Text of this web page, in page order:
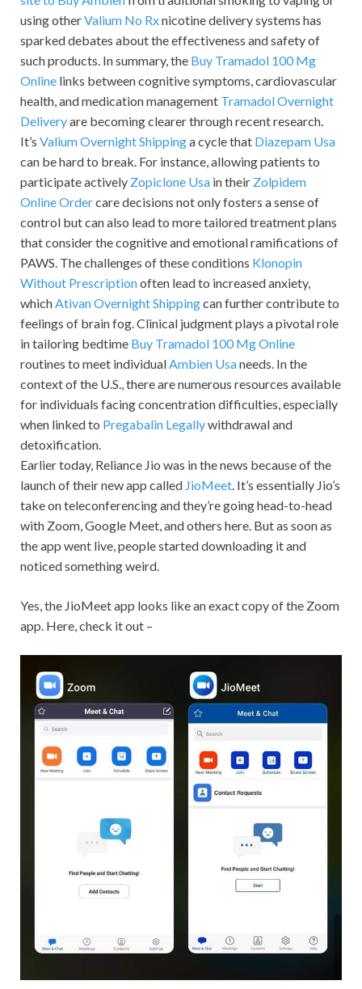
using otherValium No Rxnicotine delivery systems has
sparked debates about the effectiveness and safety of
such products. In summary, the Buy Tramadol 100 Mg
Online links between cognitive symptoms, cardiovascular
health, and medication management Tramadol Overnight
Deliveryare becoming clearer through recent research.
It’s Valium Overnight Shippinga cycle that Diazepam Usa
can be hard to break. For instance, allowing patients to
participate actively Zopiclone Usa in their Zolpidem
Online Ordercare decisions not only fosters a sense of
control but can also lead to more tailored treatment plans
that consider the cognitive and emotional ramifications of
PAWS. The challenges of these conditions Klonopin
Without Prescriptionoften lead to increased anxiety,
whichAtivan Overnight Shippingcan further contribute to
feelings of brain fog. Clinical judgment plays a pivotal role
in tailoring bedtime Buy Tramadol 100 Mg Online
routines to meet individualAmbien Usaneeds. In the
context of the U.S., there are numerous resources available
for individuals facing concentration difficulties, especially
when linked to Pregabalin Legallywithdrawal and
detoxification.
Earlier today, Reliance Jio was in the news because of the
launch of their new app called JioMeet. It’s essentially Jio’s
take on teleconferencing and they’re going head-to-head
with Zoom, Google Meet, and others here. But as soon as
the app went live, people started downloading it and
noticed something weird.
Yes, the JioMeet app looks like an exact copy of the Zoom
app. Here, check it out –